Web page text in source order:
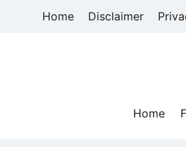
Home Disclaimer
Home